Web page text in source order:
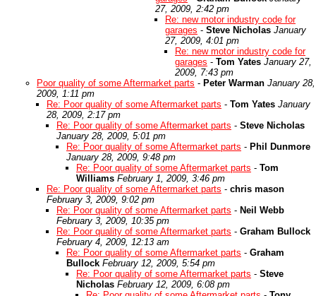
27, 2009, 2:42 pm
Re: new motor industry code for
garages - Steve Nicholas January
27, 2009, 4:01 pm
Re: new motor industry code for
garages - Tom Yates January 27,
2009, 7:43 pm
Poor quality of some Aftermarket parts - Peter Warman January 28,
2009, 1:11 pm
Re: Poor quality of some Aftermarket parts - Tom Yates January
28, 2009, 2:17 pm
Re: Poor quality of some Aftermarket parts - Steve Nicholas
January 28, 2009, 5:01 pm
Re: Poor quality of some Aftermarket parts - Phil Dunmore
January 28, 2009, 9:48 pm
Re: Poor quality of some Aftermarket parts - Tom
Williams February 1, 2009, 3:46 pm
Re: Poor quality of some Aftermarket parts - chris mason
February 3, 2009, 9:02 pm
Re: Poor quality of some Aftermarket parts - Neil Webb
February 3, 2009, 10:35 pm
Re: Poor quality of some Aftermarket parts - Graham Bullock
February 4, 2009, 12:13 am
Re: Poor quality of some Aftermarket parts - Graham
Bullock February 12, 2009, 5:54 pm
Re: Poor quality of some Aftermarket parts - Steve
Nicholas February 12, 2009, 6:08 pm